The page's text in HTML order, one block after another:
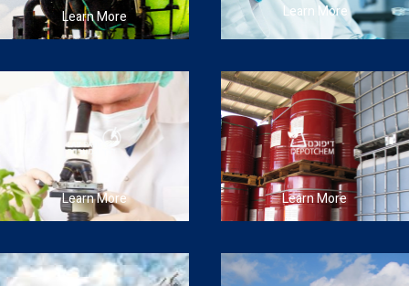
Learn More Learn More
Learn More Learn More